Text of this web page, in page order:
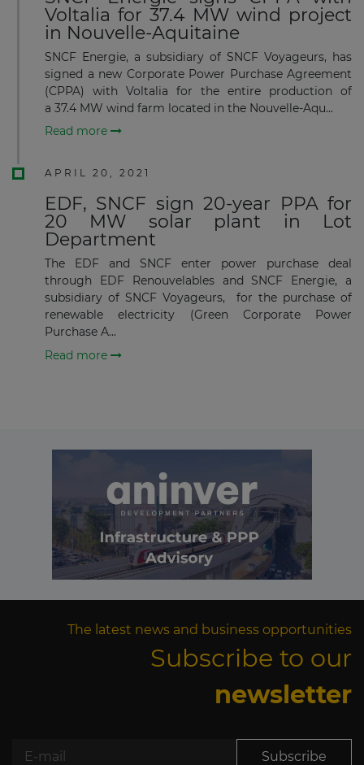
Voltalia for 37.4 MW wind project
in Nouvelle-Aquitaine
SNCF Energie, a subsidiary of SNCF Voyageurs, has
signed a new Corporate Power Purchase Agreement
(CPPA) with Voltalia for the entire production of
a 37.4 MW wind farm located in the Nouvelle-Aqu...
Read more
APRIL 20, 2021
EDF, SNCF sign 20-year PPA for
20 MW solar plant in Lot
Department
The EDF and SNCF enter power purchase deal
through EDF Renouvelables and SNCF Energie, a
subsidiary of SNCF Voyageurs, for the purchase of
renewable electricity (Green Corporate Power
Purchase A...
Read more
The latest news and business opportunities
Subscribe to our
newsletter
Subscribe